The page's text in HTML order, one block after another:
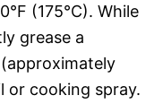
(175°C). While
grease a
or cooking spray.